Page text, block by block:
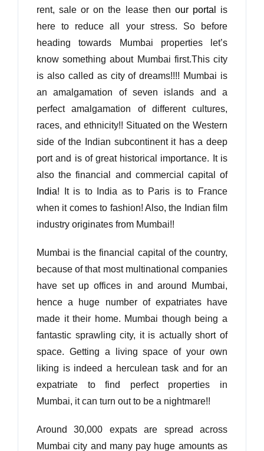
rent, sale or on the lease then our portal
is
here to reduce all your stress. So before
heading towards Mumbai properties let’s
know something about Mumbai first.This city
is also called as city of dreams!!!! Mumbai is
an amalgamation of seven islands and a
perfect amalgamation of different cultures,
races, and ethnicity!! Situated on the Western
side of the Indian subcontinent it has a deep
port and is of great historical importance. It is
also the financial and commercial capital of
India! It is to India as to Paris is to France
when it comes to fashion! Also, the Indian film
industry originates from Mumbai!!
Mumbai is the financial capital of the country,
because of that most multinational companies
have set up offices in and around Mumbai,
hence a huge number of expatriates have
made it their home. Mumbai though being a
fantastic sprawling city, it is actually short of
space. Getting a living space of your own
liking is indeed a herculean task and for an
expatriate to find perfect properties in
Mumbai, it can turn out to be a nightmare!!
Around 30,000 expats are spread across
Mumbai city and many pay huge amounts as